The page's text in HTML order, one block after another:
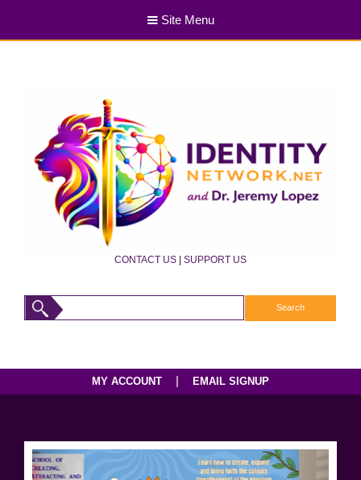
Site Menu
CONTACT US | SUPPORT US
MY ACCOUNT EMAIL SIGNUP